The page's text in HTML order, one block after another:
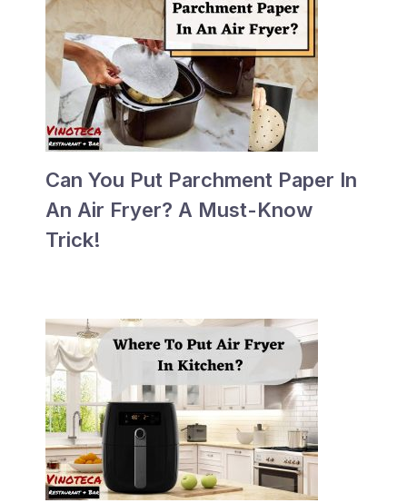
Can You Put Parchment Paper In
An Air Fryer? A Must-Know
Trick!